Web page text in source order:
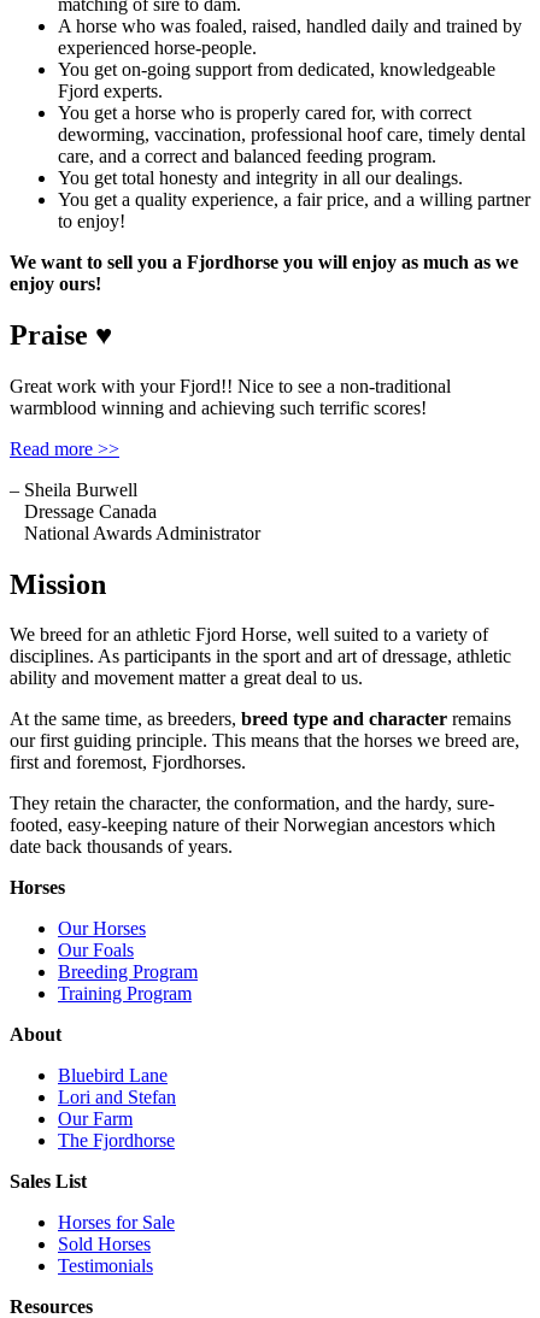
A horse who was foaled, raised, handled daily and trained by
experienced horse-people.
You get on-going support from dedicated, knowledgeable
Fjord experts.
You get a horse who is properly cared for, with correct
deworming, vaccination, professional hoof care, timely dental
care, and a correct and balanced feeding program.
You get total honesty and integrity in all our dealings.
You get a quality experience, a fair price, and a willing partner
to enjoy!
We want to sell you a Fjordhorse you will enjoy as much as we
enjoy ours!
Praise ♥
Great work with your Fjord!! Nice to see a non-traditional
warmblood winning and achieving such terrific scores!
Read more >>
– Sheila Burwell
Dressage Canada
National Awards Administrator
Mission
We breed for an athletic Fjord Horse, well suited to a variety of
disciplines. As participants in the sport and art of dressage, athletic
ability and movement matter a great deal to us.
At the same time, as breeders, breed type and character remains
our first guiding principle. This means that the horses we breed are,
first and foremost, Fjordhorses.
They retain the character, the conformation, and the hardy, sure-
footed, easy-keeping nature of their Norwegian ancestors which
date back thousands of years.
Horses
Our Horses
Our Foals
Breeding Program
Training Program
About
Bluebird Lane
Lori and Stefan
Our Farm
The Fjordhorse
Sales List
Horses for Sale
Sold Horses
Testimonials
Resources